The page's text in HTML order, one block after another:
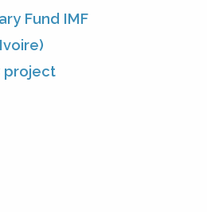
Fund IMF
project